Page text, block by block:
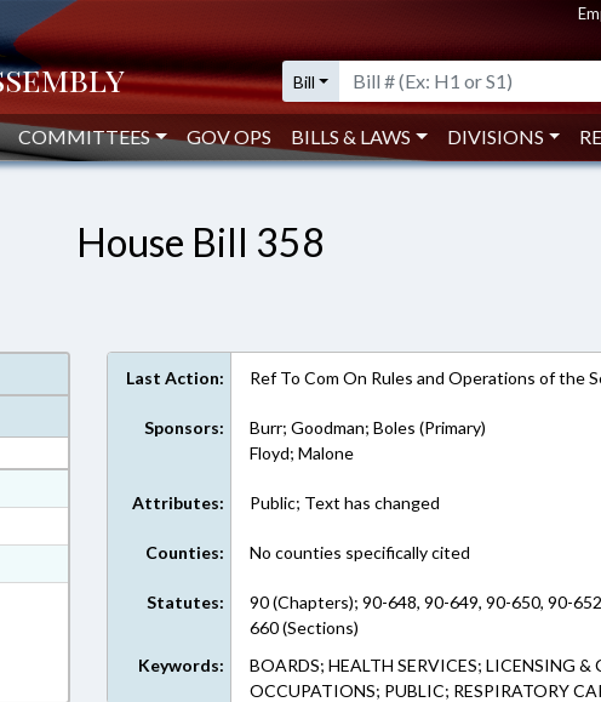
Bill
COMMITTEES GOV OPS BILLS & LAWS DIVISIONS
House Bill 358
Last Action: Ref To Com On Rules and Operations of the
Sponsors:
Burr; Goodman; Boles (Primary)
Floyd; Malone
Attributes: Public; Text has changed
Counties: No counties specifically cited
Statutes:
90 (Chapters); 90-648, 90-649, 90-650, 90-
660 (Sections)
Keywords:
BOARDS; HEALTH SERVICES; LICENSING
OCCUPATIONS; PUBLIC; RESPIRATORY